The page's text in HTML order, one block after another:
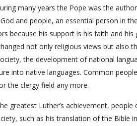
many years the Pope was the
and people, an essential person in
because his support is his faith and
not only religious views but also
the development of national
into native languages. Common
the clergy field any more.
greatest Luther’s achievement,
such as his translation of the Bible